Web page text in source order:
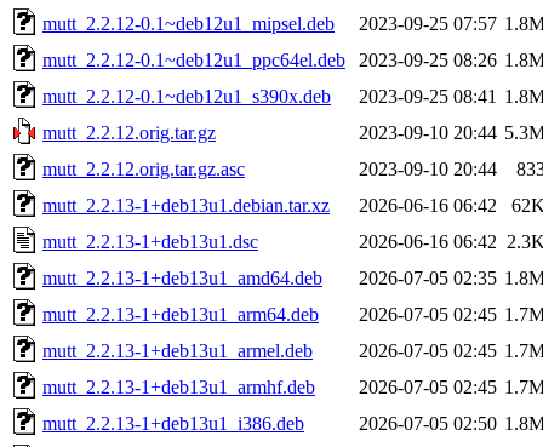
mutt_2.2.12-0.1~deb12u1_mipsel.deb
2023-09-25 07:57
mutt_2.2.12-0.1~deb12u1_ppc64el.deb
2023-09-25 08:26
mutt_2.2.12-0.1~deb12u1_s390x.deb
2023-09-25 08:41
mutt_2.2.12.orig.tar.gz
2023-09-10 20:44
mutt_2.2.12.orig.tar.gz.asc
2023-09-10 20:44
mutt_2.2.13-1+deb13u1.debian.tar.xz
2026-06-16 06:42
mutt_2.2.13-1+deb13u1.dsc
2026-06-16 06:42
mutt_2.2.13-1+deb13u1_amd64.deb
2026-07-05 02:35
mutt_2.2.13-1+deb13u1_arm64.deb
2026-07-05 02:45
mutt_2.2.13-1+deb13u1_armel.deb
2026-07-05 02:45
mutt_2.2.13-1+deb13u1_armhf.deb
2026-07-05 02:45
mutt_2.2.13-1+deb13u1_i386.deb
2026-07-05 02:50